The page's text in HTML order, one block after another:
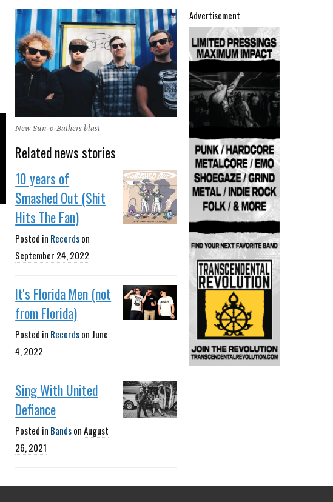
New Sun-o-Bathers blast
Related news stories
10 years of
Smashed Out (Shit
Hits The Fan)
Posted in Recordson
September 24, 2022
It's Florida Men (not
from Florida)
Posted in Recordson June
4, 2022
Sing With United
Defiance
Posted in BandsonAugust
26, 2021
Advertisement